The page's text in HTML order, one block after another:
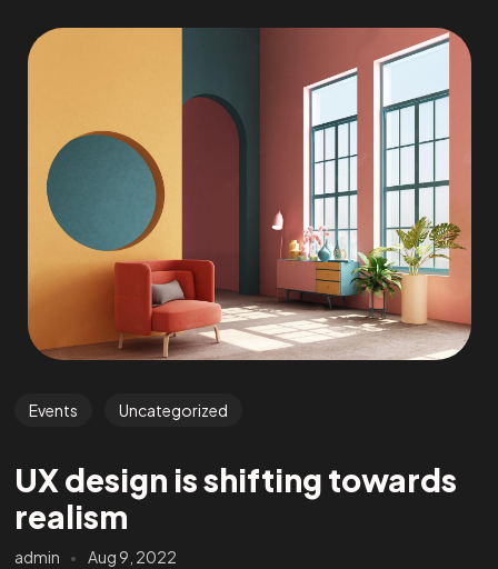
Events Uncategorized
UX design is shifting towards
realism
admin Aug 9, 2022